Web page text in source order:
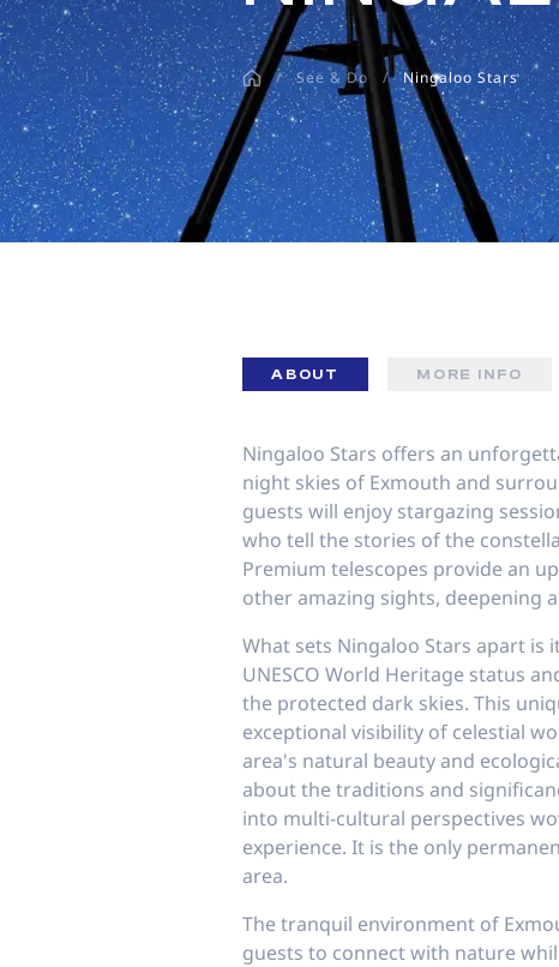
disabilities
who
are
using
a
screen
reader;
Press
/ See & Do / Ningaloo Stars
ABOUT MORE INFO
Ningaloo Stars offers an
night skies of Exmouth and
guests will enjoy stargazing
who tell the stories of the
Premium telescopes provide an
other amazing sights, deepening
What sets Ningaloo Stars apart is
UNESCO World Heritage status
the protected dark skies. This
exceptional visibility of celestial
area's natural beauty and
about the traditions and
into multi-cultural perspectives
experience. It is the only
area.
The tranquil environment of
guests to connect with nature